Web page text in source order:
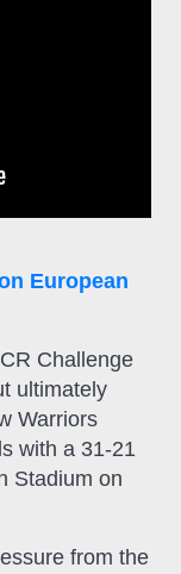
European
Challenge
ultimately
Warriors
with a 31-21
Stadium on
from the